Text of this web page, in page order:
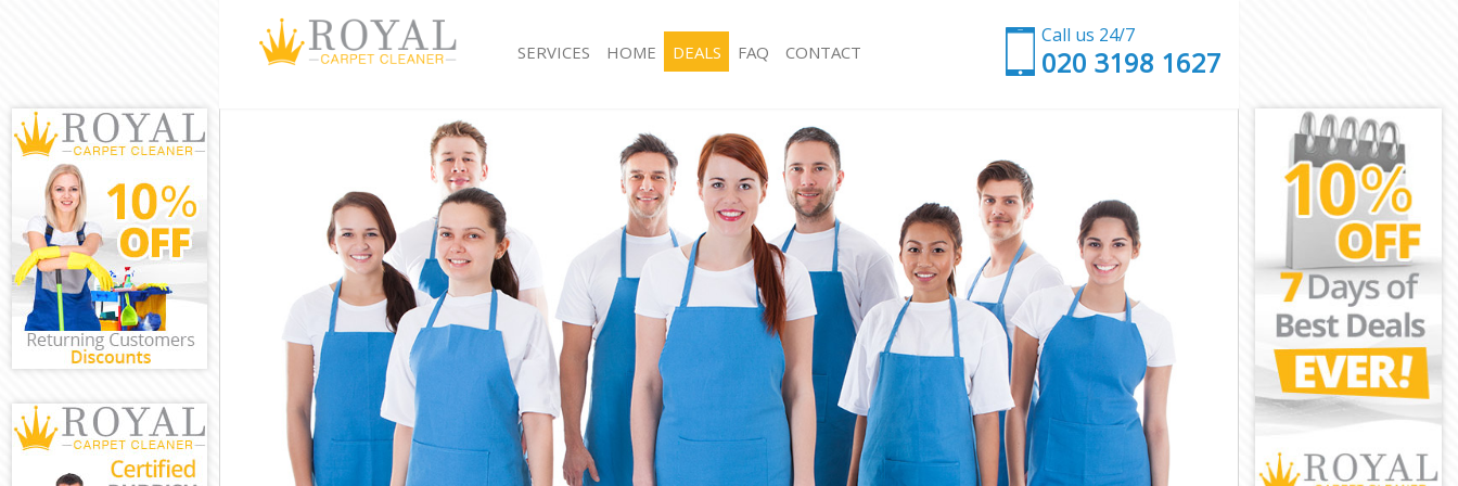
Call us 24/7
‎020 3198 1627
SERVICES
Window Cleaning Lewisham London
Mattress Cleaning Lewisham London
Sofa Cleaners Lewisham London
Spring Cleaning Lewisham London
Steam Carpet Clean Lewisham London
Event Cleaning Lewisham London
Curtain Cleaning Lewisham London
Deep Cleaning Lewisham London
Dry Cleaning Lewisham London
Commercial Cleaning Lewisham London
Move out Cleaning Lewisham London
House Cleaning Lewisham London
One Off Cleaning Lewisham London
Hard floor Cleaning Lewisham London
Office Cleaning Lewisham London
Rug Cleaning Lewisham London
After Builders Cleaning Lewisham London
Upholstery Cleaning Lewisham London
After Party Cleaning Lewisham London
Leather Sofa Cleaning Lewisham London
Patio Cleaners Lewisham London
Oven Cleaning Lewisham London
Residential Cleaning Lewisham London
End of Tenancy Cleaning Lewisham London
Domestic Cleaning Lewisham London
Regular Cleaning Lewisham London
HOME DEALS FAQ CONTACT